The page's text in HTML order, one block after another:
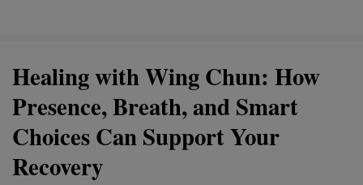
Healing with Wing Chun: How
Presence, Breath, and Smart
Choices Can Support Your
Recovery